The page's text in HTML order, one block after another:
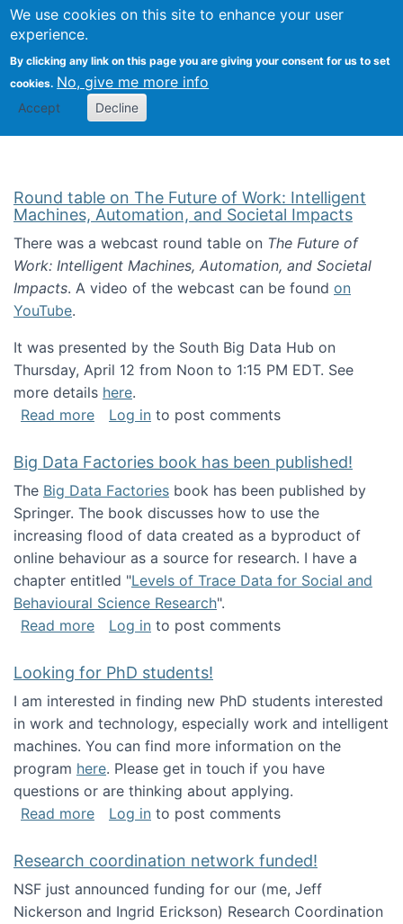
We use cookies on this site to enhance your user
experience.
By clicking any link on this page you are giving your consent for us to set
cookies. No, give me more info
Accept Decline
Search
Kevin Crowston
Round table on The Future of Work: Intelligent
Machines, Automation, and Societal Impacts
There was a webcast round table on The Future of
Work: Intelligent Machines, Automation, and Societal
Impacts. A video of the webcast can be found on
YouTube.
It was presented by the South Big Data Hub on
Thursday, April 12 from Noon to 1:15 PM EDT. See
more details here.
Read moreabout Round table on The Future of Work:
Log in to post comments
Big Data Factories book has been published!
The Big Data Factories book has been published by
Springer. The book discusses how to use the
increasing flood of data created as a byproduct of
online behaviour as a source for research. I have a
chapter entitled "Levels of Trace Data for Social and
Behavioural Science Research".
Read moreabout Big Data Factories book has been
Log in to post comments
Looking for PhD students!
I am interested in finding new PhD students interested
in work and technology, especially work and intelligent
machines. You can find more information on the
program here. Please get in touch if you have
questions or are thinking about applying.
Read moreabout Looking for PhD students!
Log in to post comments
Research coordination network funded!
NSF just announced funding for our (me, Jeff
Nickerson and Ingrid Erickson) Research Coordination